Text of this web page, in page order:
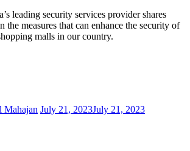
leading security services provider shares
the measures that can enhance the security of
malls in our country.
Mahajan July 21, 2023July 21, 2023